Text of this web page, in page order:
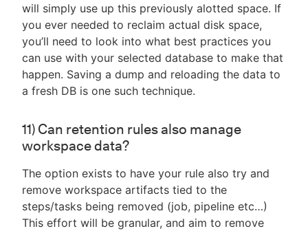
will simply use up this previously alotted space. If
you ever needed to reclaim actual disk space,
you’ll need to look into what best practices you
can use with your selected database to make that
happen. Saving a dump and reloading the data to
a fresh DB is one such technique.
11) Can retention rules also manage
workspace data?
The option exists to have your rule also try and
remove workspace artifacts tied to the
steps/tasks being removed (job, pipeline etc…​)
This effort will be granular, and aim to remove